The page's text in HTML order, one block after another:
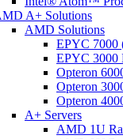
A+ Solutions
AMD Solutions
EPYC 7000
EPYC 3000
Opteron
Opteron
Opteron
A+ Servers
AMD 1U